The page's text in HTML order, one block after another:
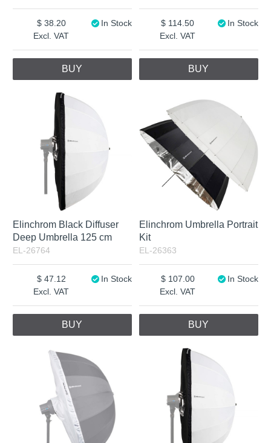
Excl. VAT
38.20 In Stock
BUY
Excl. VAT
114.50 In Stock
BUY
Elinchrom Black Diffuser
Deep Umbrella 125 cm
EL-26764
Excl. VAT
47.12 In Stock
BUY
Elinchrom Umbrella Portrait
Kit
EL-26363
Excl. VAT
107.00 In Stock
BUY